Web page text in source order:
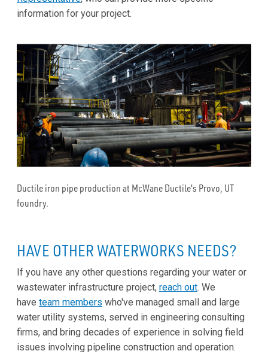
information for your project.
Ductile iron pipe production at McWane Ductile's Provo, UT
foundry.
HAVE OTHER WATERWORKS NEEDS?
If you have any other questions regarding your water or
wastewater infrastructure project, reach out. We
have team members who've managed small and large
water utility systems, served in engineering consulting
firms, and bring decades of experience in solving field
issues involving pipeline construction and operation.